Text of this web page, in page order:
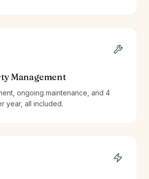
Management
ongoing maintenance, and 4
year, all included.